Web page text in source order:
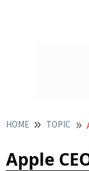
HOME TOPIC
Apple